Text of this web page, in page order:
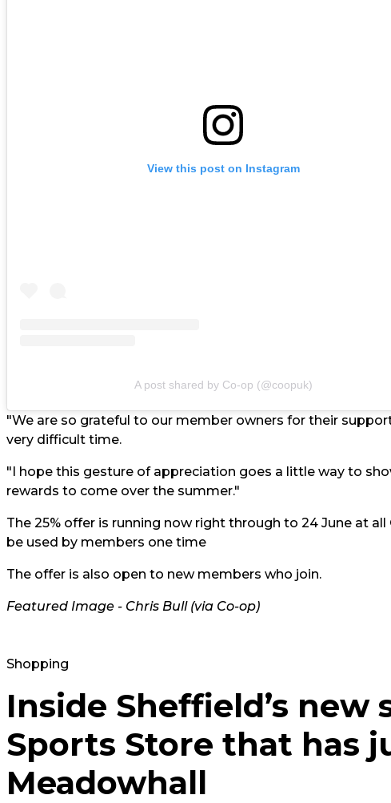
View this post on Instagram
A post shared by Co-op (@coopuk)
"We are so grateful to our member owners for their
very difficult time.
"I hope this gesture of appreciation goes a little way to
rewards to come over the summer."
The 25% offer is running now right through to 24 June at
be used by members one time
The offer is also open to new members who join.
Featured Image - Chris Bull (via Co-op)
Shopping
Inside Sheffield’s new
Sports Store that has
Meadowhall